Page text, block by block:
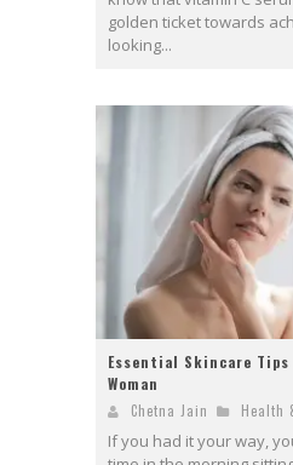
golden ticket towards
looking...
Essential Skincare
Woman
Chetna Jain Health
If you had it your way,